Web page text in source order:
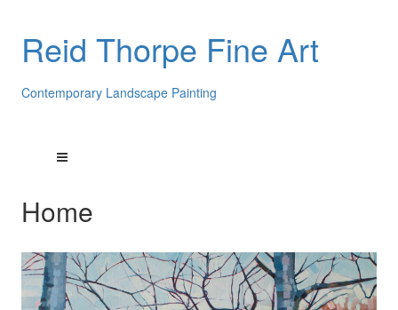
Reid Thorpe Fine Art
Contemporary Landscape Painting
Home